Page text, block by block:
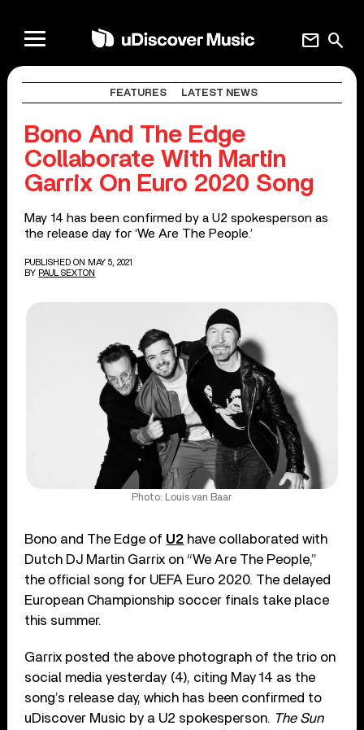
search
mail
FEATURES LATEST NEWS
Bono And The Edge
Collaborate With Martin
Garrix On Euro 2020 Song
May 14 has been confirmed by a U2 spokesperson as
the release day for ‘We Are The People.’
PUBLISHED ON MAY 5, 2021
BY PAUL SEXTON
Photo: Louis van Baar
Bono and The Edge of U2 have collaborated with
Dutch DJ Martin Garrix on “We Are The People,”
the official song for UEFA Euro 2020. The delayed
European Championship soccer finals take place
this summer.
Garrix posted the above photograph of the trio on
social media yesterday (4), citing May 14 as the
song’s release day, which has been confirmed to
uDiscover Music by a U2 spokesperson. The Sun